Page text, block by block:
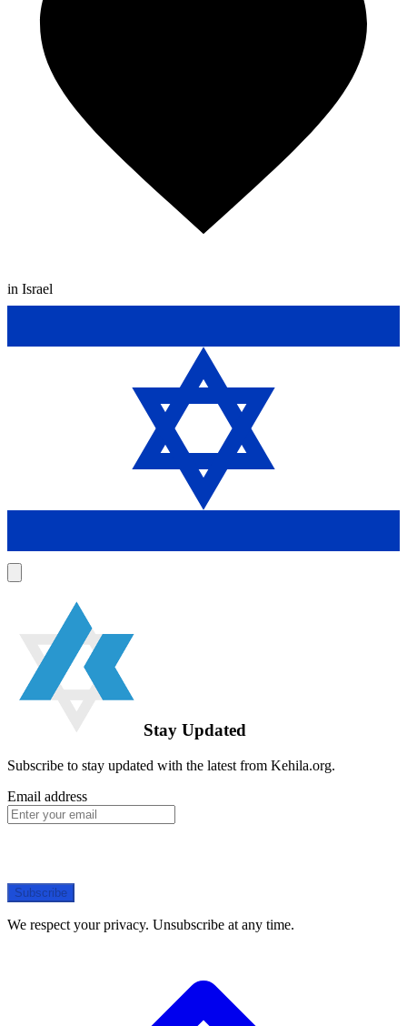
in Israel
Stay Updated
Subscribe to stay updated with the latest from Kehila.org.
Email address
Subscribe
We respect your privacy. Unsubscribe at any time.